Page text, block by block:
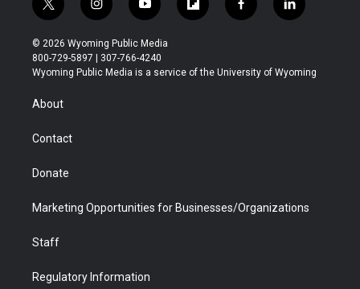
t
w
i
t
t
i
n
s
t
a
y
o
u
t
u
f
l
b
f
a
b
l
i
e
© 2026 Wyoming Public Media
800-729-5897 | 307-766-4240
Wyoming Public Media is a service of the University of Wyoming
About
Contact
Donate
Marketing Opportunities for Businesses/Organizations
Staff
Regulatory Information